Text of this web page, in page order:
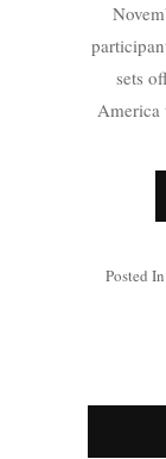
sets
Posted